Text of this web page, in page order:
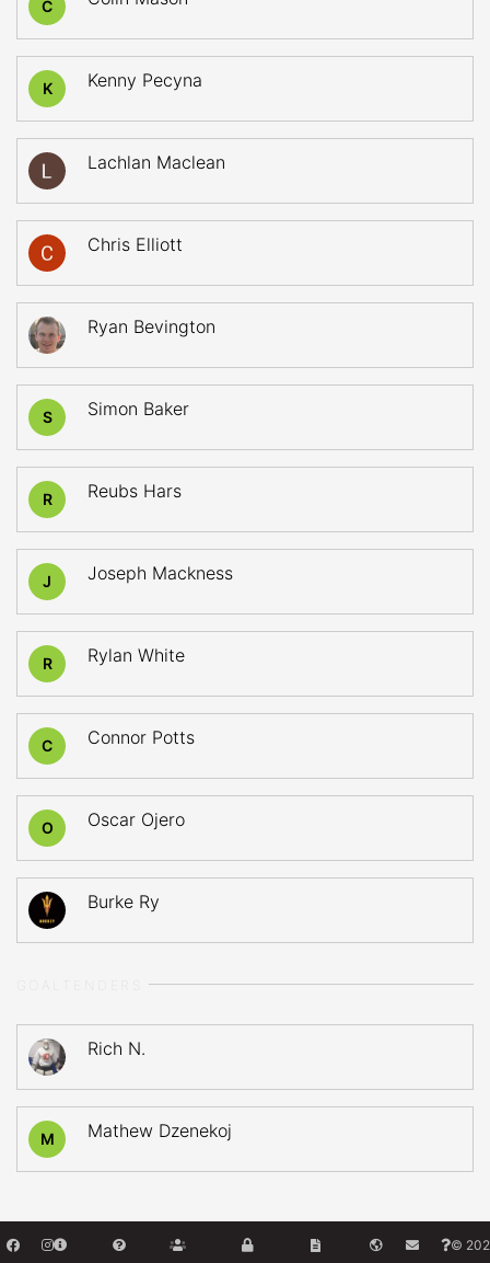
C
K Kenny Pecyna
Lachlan Maclean
Chris Elliott
Ryan Bevington
S Simon Baker
R Reubs Hars
J Joseph Mackness
R Rylan White
C Connor Potts
O Oscar Ojero
Burke Ry
Rich N.
M Mathew Dzenekoj
©